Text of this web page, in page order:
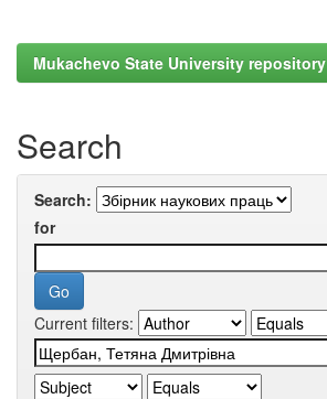
Mukachevo State University repository
Search
Search:
for
Current filters: